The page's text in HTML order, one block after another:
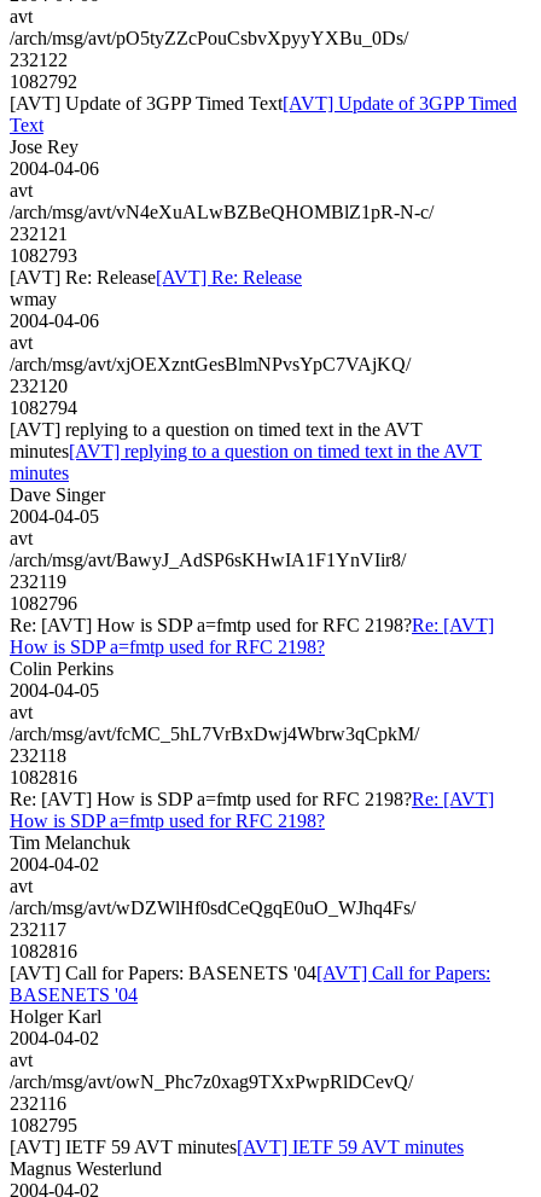
avt
/arch/msg/avt/pO5tyZZcPouCsbvXpyyYXBu_0Ds/
232122
1082792
[AVT] Update of 3GPP Timed Text[AVT] Update of 3GPP Timed
Text
Jose Rey
2004-04-06
avt
/arch/msg/avt/vN4eXuALwBZBeQHOMBlZ1pR-N-c/
232121
1082793
[AVT] Re: Release[AVT] Re: Release
wmay
2004-04-06
avt
/arch/msg/avt/xjOEXzntGesBlmNPvsYpC7VAjKQ/
232120
1082794
[AVT] replying to a question on timed text in the AVT
minutes[AVT] replying to a question on timed text in the AVT
minutes
Dave Singer
2004-04-05
avt
/arch/msg/avt/BawyJ_AdSP6sKHwIA1F1YnVIir8/
232119
1082796
Re: [AVT] How is SDP a=fmtp used for RFC 2198?Re: [AVT]
How is SDP a=fmtp used for RFC 2198?
Colin Perkins
2004-04-05
avt
/arch/msg/avt/fcMC_5hL7VrBxDwj4Wbrw3qCpkM/
232118
1082816
Re: [AVT] How is SDP a=fmtp used for RFC 2198?Re: [AVT]
How is SDP a=fmtp used for RFC 2198?
Tim Melanchuk
2004-04-02
avt
/arch/msg/avt/wDZWlHf0sdCeQgqE0uO_WJhq4Fs/
232117
1082816
[AVT] Call for Papers: BASENETS '04[AVT] Call for Papers:
BASENETS '04
Holger Karl
2004-04-02
avt
/arch/msg/avt/owN_Phc7z0xag9TXxPwpRlDCevQ/
232116
1082795
[AVT] IETF 59 AVT minutes[AVT] IETF 59 AVT minutes
Magnus Westerlund
2004-04-02